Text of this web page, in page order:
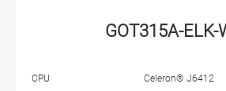
GOT315A-ELK-
CPU Celeron® J6412